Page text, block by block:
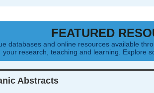
FEATURED
databases and online resources available
your research, teaching and learning. Explore
Abstracts